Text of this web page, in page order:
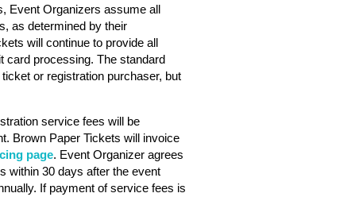
Event Organizers assume all
as determined by their
will continue to provide all
card processing. The standard
or registration purchaser, but
service fees will be
Brown Paper Tickets will invoice
page. Event Organizer agrees
within 30 days after the event
If payment of service fees is